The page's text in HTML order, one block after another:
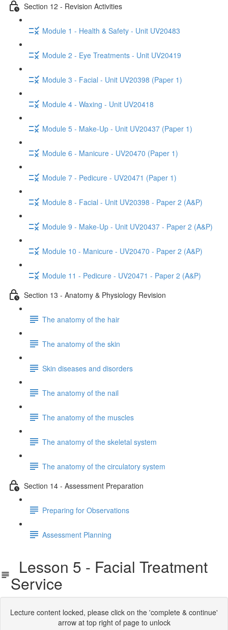
Section 12 - Revision Activities
Module 1 - Health & Safety - Unit UV20483
Module 2 - Eye Treatments - Unit UV20419
Module 3 - Facial - Unit UV20398 (Paper 1)
Module 4 - Waxing - Unit UV20418
Module 5 - Make-Up - Unit UV20437 (Paper 1)
Module 6 - Manicure - UV20470 (Paper 1)
Module 7 - Pedicure - UV20471 (Paper 1)
Module 8 - Facial - Unit UV20398 - Paper 2 (A&P)
Module 9 - Make-Up - Unit UV20437 - Paper 2 (A&P)
Module 10 - Manicure - UV20470 - Paper 2 (A&P)
Module 11 - Pedicure - UV20471 - Paper 2 (A&P)
Section 13 - Anatomy & Physiology Revision
The anatomy of the hair
The anatomy of the skin
Skin diseases and disorders
The anatomy of the nail
The anatomy of the muscles
The anatomy of the skeletal system
The anatomy of the circulatory system
Section 14 - Assessment Preparation
Preparing for Observations
Assessment Planning
Lesson 5 - Facial Treatment
Service
Lecture content locked, please click on the 'complete & continue'
arrow at top right of page to unlock